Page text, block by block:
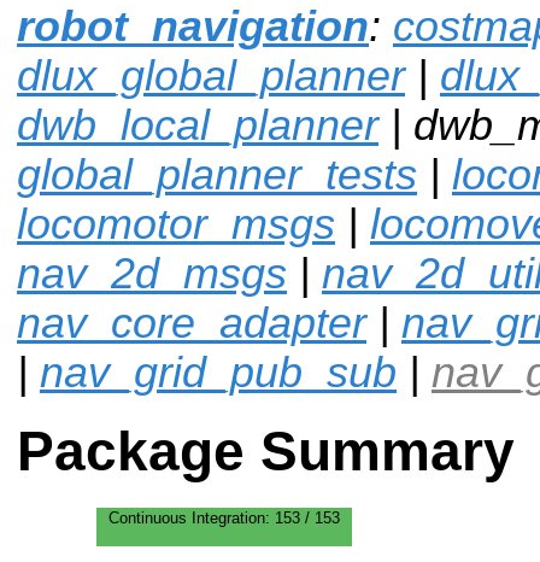
robot_navigation:
dlux_global_planner|
dwb_local_planner|
global_planner_tests |
locomotor_msgs |
nav_2d_msgs |
nav_core_adapter|
| nav_grid_pub_sub |
Package Summary
Continuous Integration: 153 / 153